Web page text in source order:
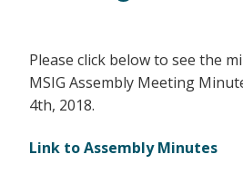
Please click below to see the
MSIG Assembly Meeting
4th, 2018.
Link to Assembly Minutes